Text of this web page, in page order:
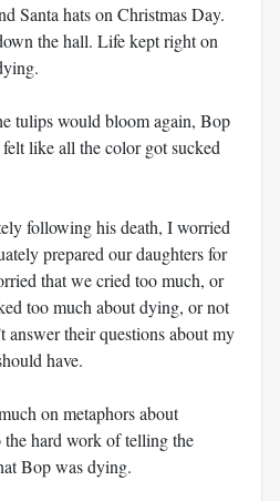
Santa hats on Christmas Day.
the hall. Life kept right on
tulips would bloom again, Bop
like all the color got sucked
following his death, I worried
prepared our daughters for
that we cried too much, or
too much about dying, or not
answer their questions about my
have.
on metaphors about
hard work of telling the
Bop was dying.